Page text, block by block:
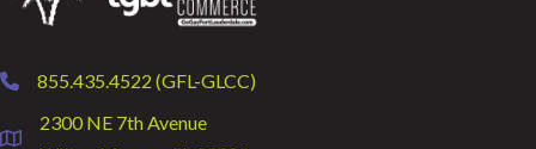
phone855.435.4522 (GFL-GLCC)
location
2300 NE 7th Avenue